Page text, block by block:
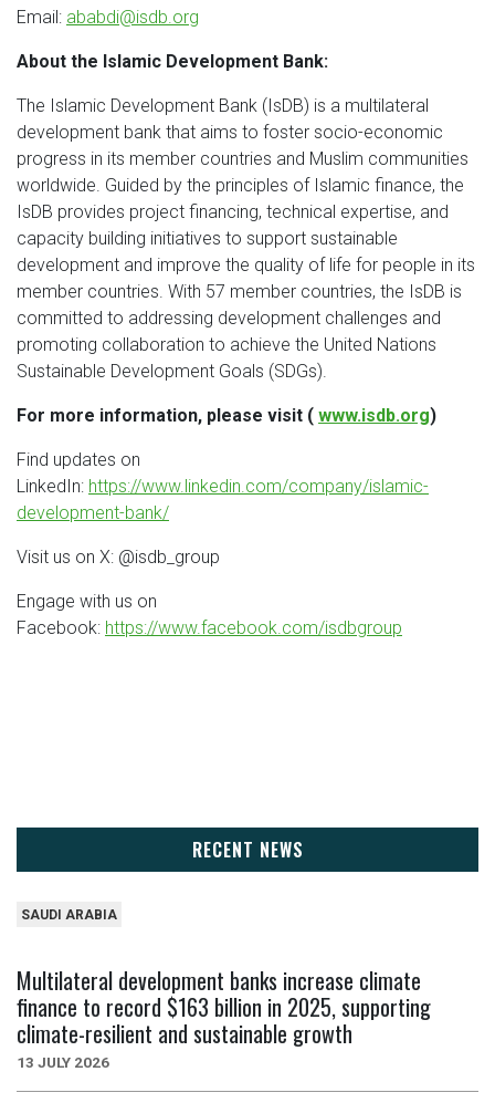
Email: ababdi@isdb.org
About the Islamic Development Bank:
The Islamic Development Bank (IsDB) is a multilateral
development bank that aims to foster socio-economic
progress in its member countries and Muslim communities
worldwide. Guided by the principles of Islamic finance, the
IsDB provides project financing, technical expertise, and
capacity building initiatives to support sustainable
development and improve the quality of life for people in its
member countries. With 57 member countries, the IsDB is
committed to addressing development challenges and
promoting collaboration to achieve the United Nations
Sustainable Development Goals (SDGs).
For more information, please visit ( www.isdb.org)
Find updates on
LinkedIn: https://www.linkedin.com/company/islamic-
development-bank/
Visit us on X: @isdb_group
Engage with us on
Facebook: https://www.facebook.com/isdbgroup
RECENT NEWS
SAUDI ARABIA
Multilateral development banks increase climate
finance to record $163 billion in 2025, supporting
climate-resilient and sustainable growth
13 JULY 2026